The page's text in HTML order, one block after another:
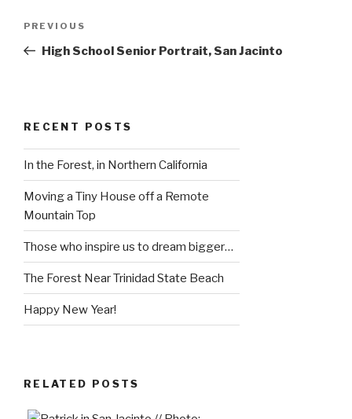
Previous
Post
PREVIOUS
High School Senior Portrait, San Jacinto
RECENT POSTS
In the Forest, in Northern California
Moving a Tiny House off a Remote
Mountain Top
Those who inspire us to dream bigger…
The Forest Near Trinidad State Beach
Happy New Year!
RELATED POSTS